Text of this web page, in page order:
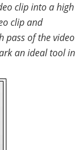
clip into a high
clip and
pass of the video
an ideal tool in